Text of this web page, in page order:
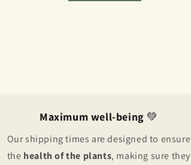
Maximum well-being 💚
Our shipping times are designed to ensure
the health of the plants, making sure they